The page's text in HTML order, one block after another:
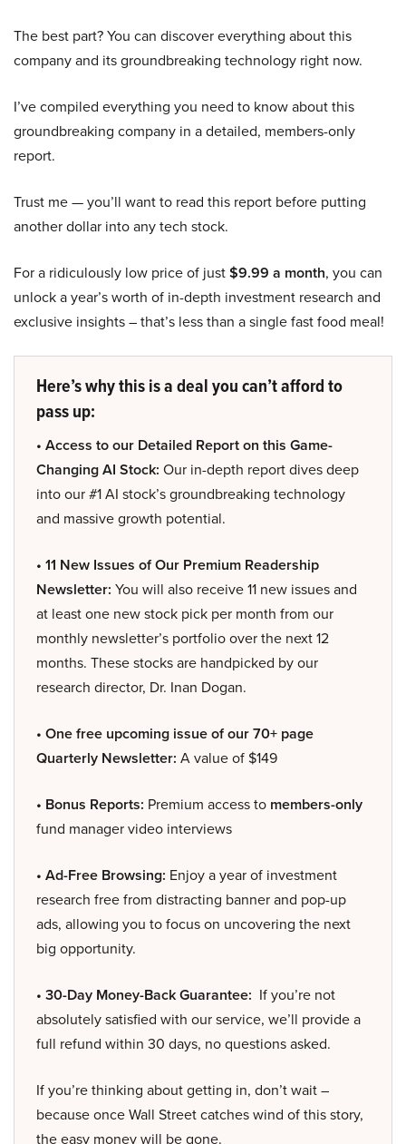
The best part? You can discover everything about this
company and its groundbreaking technology right now.
I’ve compiled everything you need to know about this
groundbreaking company in a detailed, members-only
report.
Trust me — you’ll want to read this report before putting
another dollar into any tech stock.
For a ridiculously low price of just$9.99 a month, you can
unlock a year’s worth of in-depth investment research and
exclusive insights – that’s less than a single fast food meal!
Here’s why this is a deal you can’t afford to
pass up:
• Access to our Detailed Report on this Game-
Changing AI Stock: Our in-depth report dives deep
into our #1 AI stock’s groundbreaking technology
and massive growth potential.
• 11 New Issues of Our Premium Readership
Newsletter: You will also receive 11 new issues and
at least one new stock pick per month from our
monthly newsletter’s portfolio over the next 12
months. These stocks are handpicked by our
research director, Dr. Inan Dogan.
• One free upcoming issue of our 70+ page
Quarterly Newsletter: A value of $149
• Bonus Reports: Premium access to members-only
fund manager video interviews
• Ad-Free Browsing: Enjoy a year of investment
research free from distracting banner and pop-up
ads, allowing you to focus on uncovering the next
big opportunity.
• 30-Day Money-Back Guarantee: If you’re not
absolutely satisfied with our service, we’ll provide a
full refund within 30 days, no questions asked.
If you’re thinking about getting in, don’t wait –
because once Wall Street catches wind of this story,
the easy money will be gone.